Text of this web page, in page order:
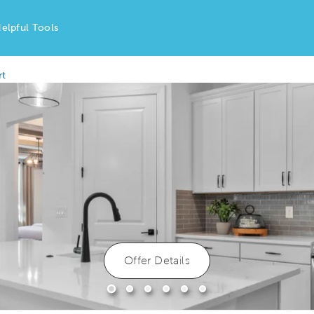
Tools
Offer Details